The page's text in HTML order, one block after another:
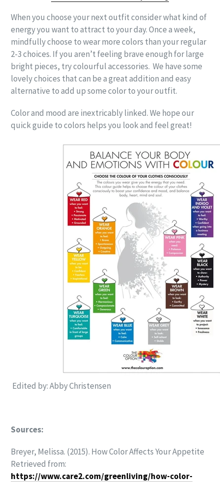
When you choose your next outfit consider what kind of
energy you want to attract to your day. Once a week,
mindfully choose to wear more colors than your regular
2-3 choices. If you aren’t feeling brave enough for large
bright pieces, try colourful accessories. We have some
lovely choices that can be a great addition and easy
alternative to add up some color to your outfit.
Color and mood are inextricably linked. We hope our
quick guide to colors helps you look and feel great!
Edited by: Abby Christensen
Sources:
Breyer, Melissa. (2015). How Color Affects Your Appetite
Retrieved from:
https://www.care2.com/greenliving/how-color-